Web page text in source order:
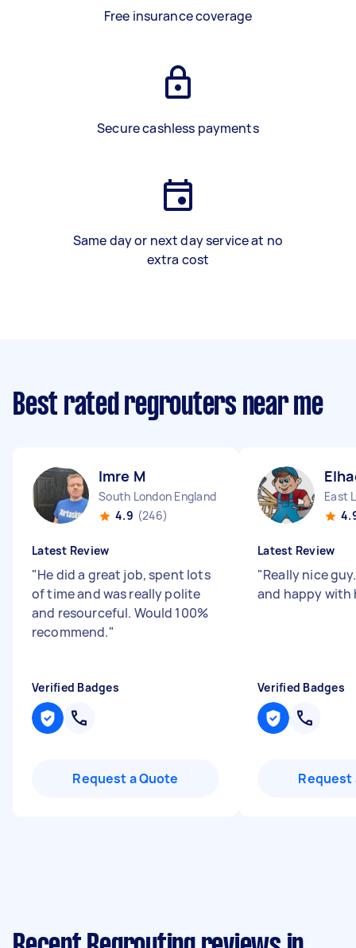
Free insurance coverage
Secure cashless payments
Same day or next day service at no
extra cost
Best rated regrouters near me
Imre M
South London England
4.9 (246)
Latest Review
"He did a great job, spent lots
of time and was really polite
and resourceful. Would 100%
recommend."
Verified Badges
Request a Quote
East
Latest Review
"Really nice
and happy with
Verified Badges
Request